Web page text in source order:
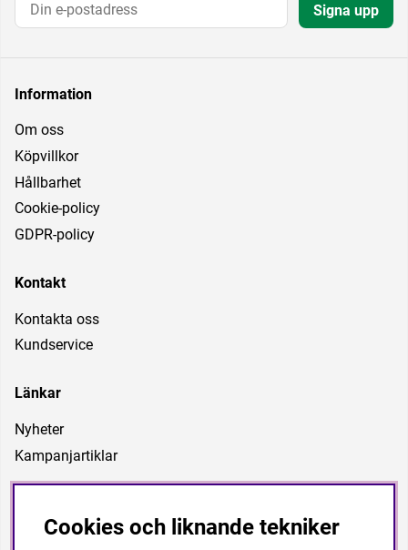
Signa upp
Information
Om oss
Köpvillkor
Hållbarhet
Cookie-policy
GDPR-policy
Kontakt
Kontakta oss
Kundservice
Länkar
Nyheter
Kampanjartiklar
Är att vara ett företag som kan förse föreningar, förbund
Cookies och liknande tekniker